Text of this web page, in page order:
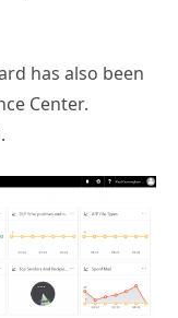
has also been
Center.